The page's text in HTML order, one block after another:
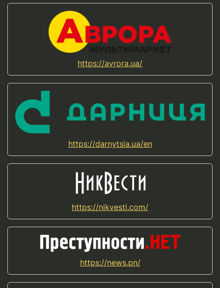
https://avrora.ua/
https://darnytsia.ua/en
https://nikvesti.com/
https://news.pn/